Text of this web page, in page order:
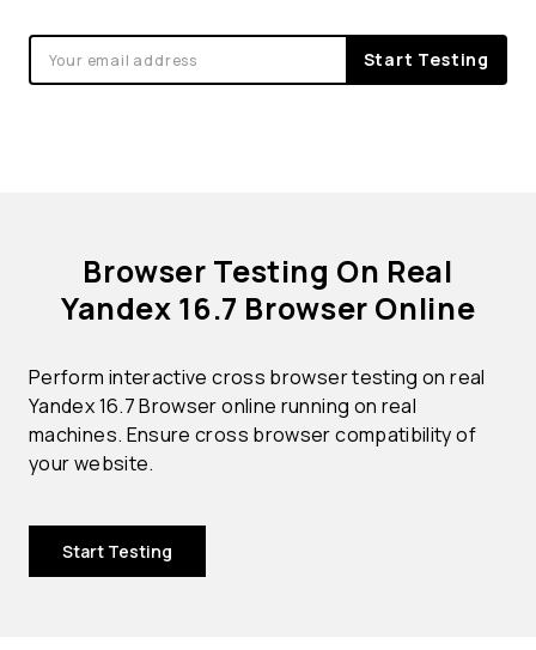
Start Testing
Browser Testing On Real
Yandex 16.7 Browser Online
Perform interactive cross browser testing on real
Yandex 16.7 Browser online running on real
machines. Ensure cross browser compatibility of
your website.
Start Testing